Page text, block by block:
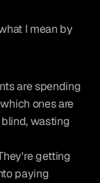
I mean by
are spending
ones are
wasting
getting
paying